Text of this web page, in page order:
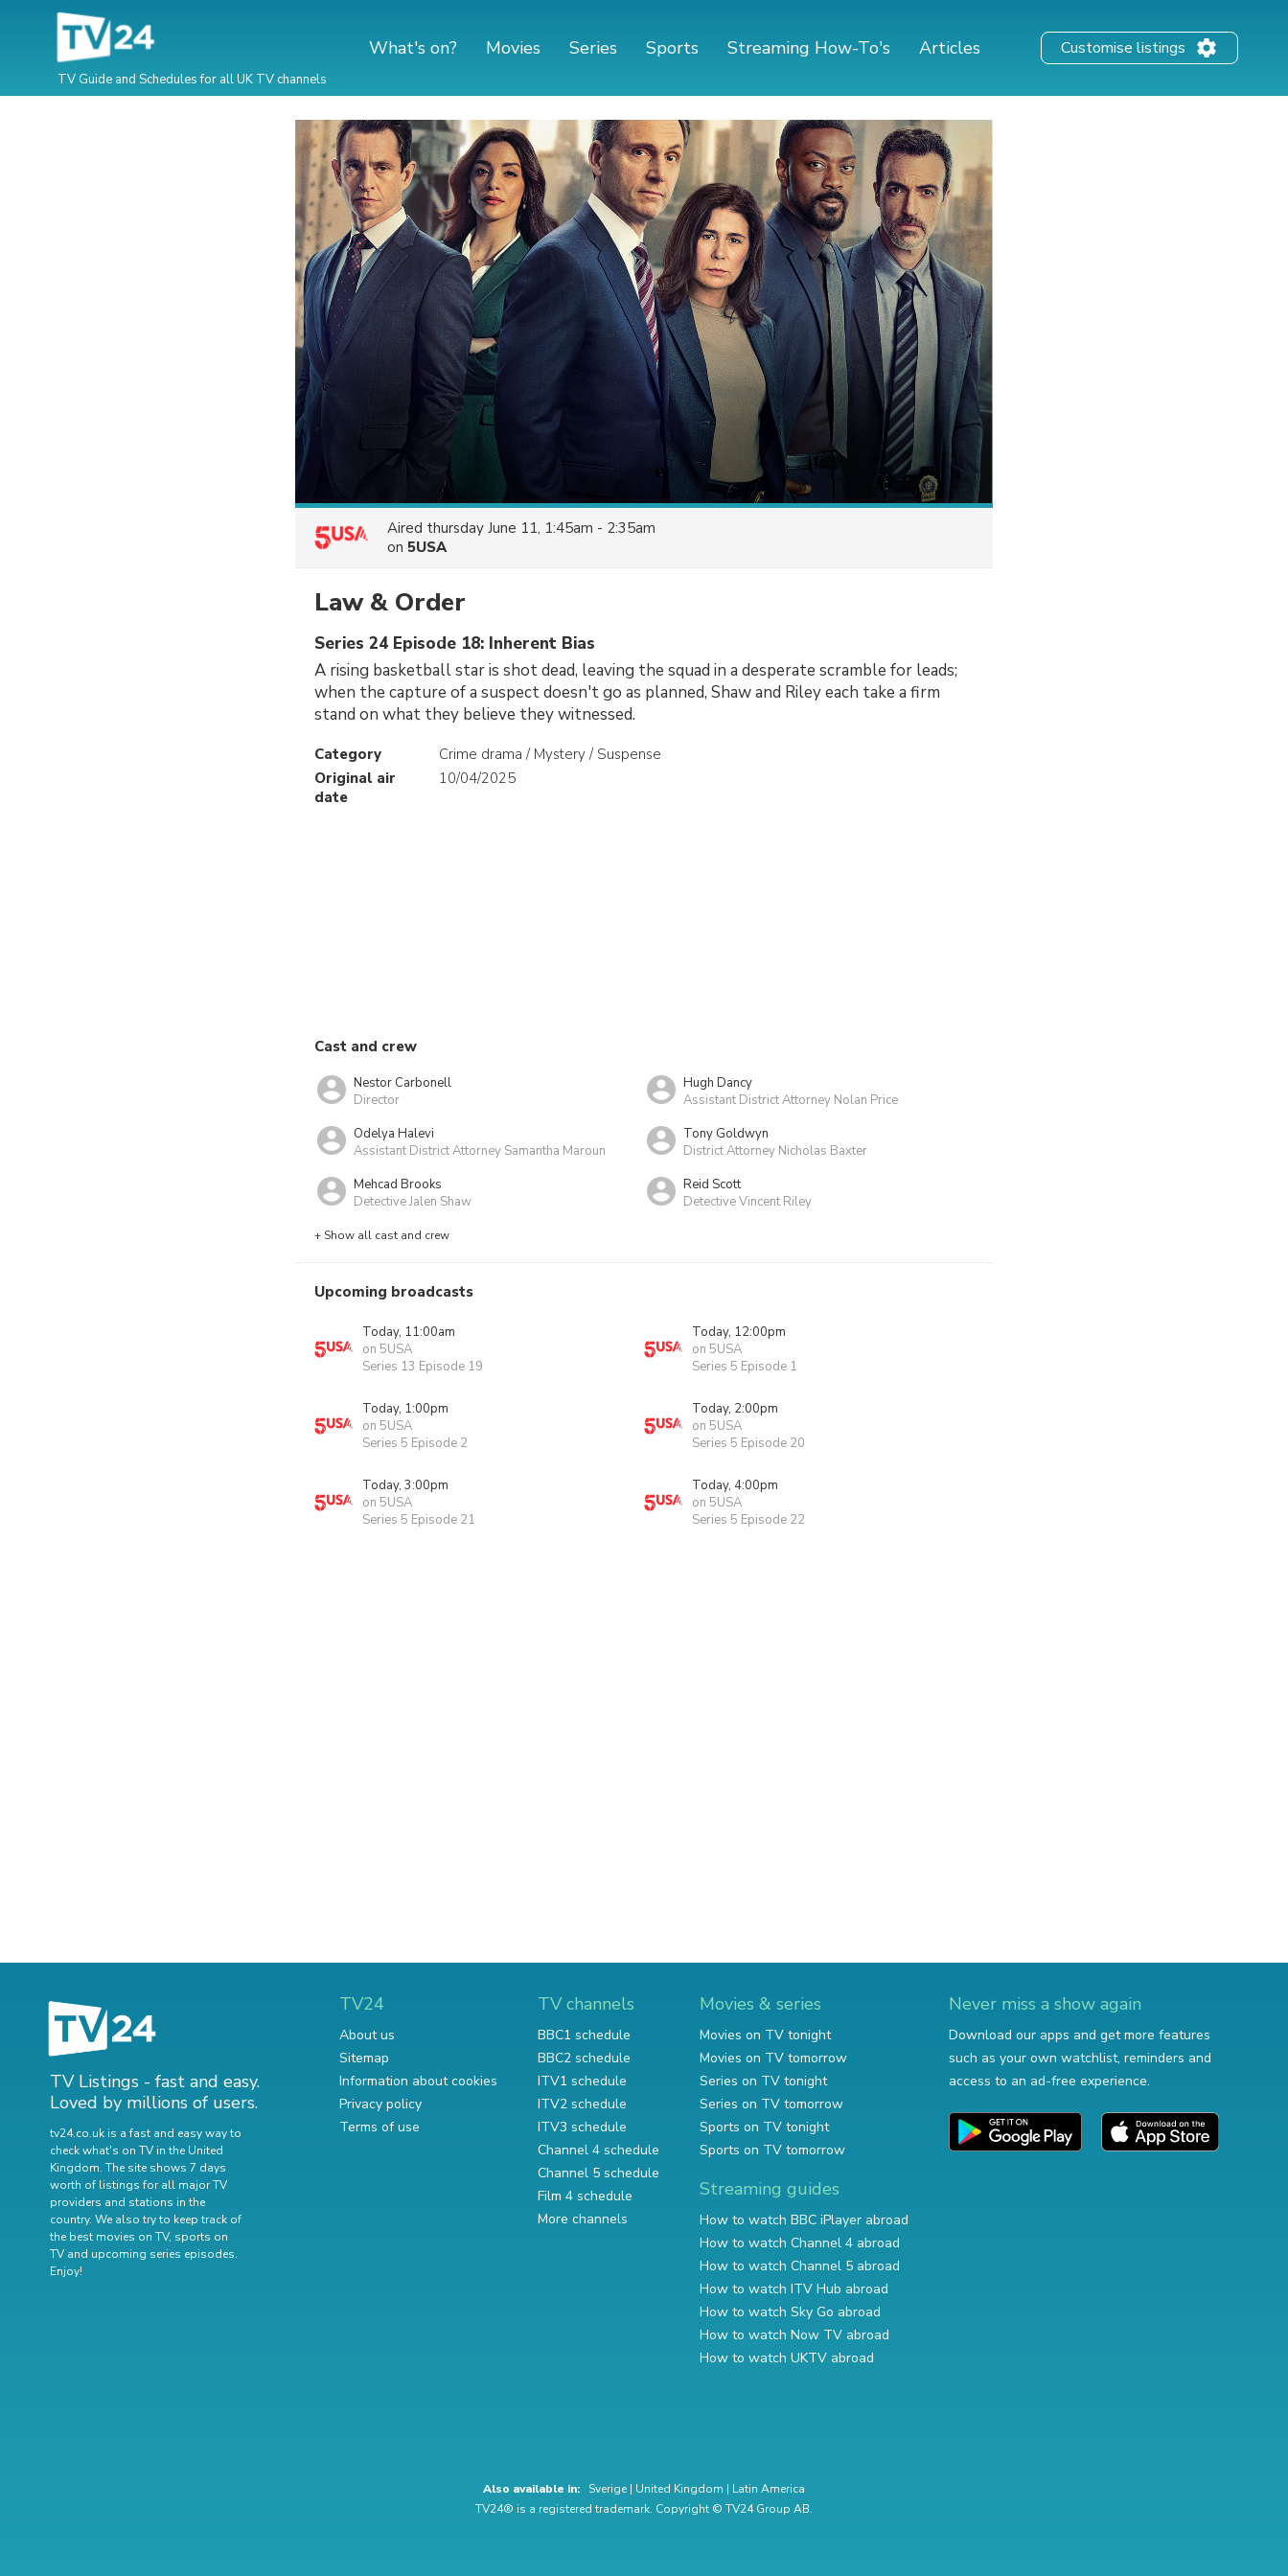
TV Guide and Schedules for all UK TV channels
What's on? Movies Series Sports Streaming How-To's Articles Customise listings
Aired thursday June 11, 1:45am - 2:35am
on 5USA
Law & Order
Series 24 Episode 18: Inherent Bias
A rising basketball star is shot dead, leaving the squad in a desperate scramble for leads;
when the capture of a suspect doesn't go as planned, Shaw and Riley each take a firm
stand on what they believe they witnessed.
Category
Crime drama / Mystery / Suspense
Original air
date
10/04/2025
Cast and crew
Nestor Carbonell
Director
Hugh Dancy
Assistant District Attorney Nolan Price
Odelya Halevi
Assistant District Attorney Samantha Maroun
Tony Goldwyn
District Attorney Nicholas Baxter
Mehcad Brooks
Detective Jalen Shaw
Reid Scott
Detective Vincent Riley
+ Show all cast and crew
Upcoming broadcasts
Today, 11:00am
on 5USA
Series 13 Episode 19
Today, 12:00pm
on 5USA
Series 5 Episode 1
Today, 1:00pm
on 5USA
Series 5 Episode 2
Today, 2:00pm
on 5USA
Series 5 Episode 20
Today, 3:00pm
on 5USA
Series 5 Episode 21
Today, 4:00pm
on 5USA
Series 5 Episode 22
TV Listings - fast and easy.
Loved by millions of users.
tv24.co.uk is a fast and easy way to
check what's on TV in the United
Kingdom. The site shows 7 days
worth of listings for all major TV
providers and stations in the
country. We also try to keep track of
the best movies on TV, sports on
TV and upcoming series episodes.
Enjoy!
TV24
About us
Sitemap
Information about cookies
Privacy policy
Terms of use
TV channels
BBC1 schedule
BBC2 schedule
ITV1 schedule
ITV2 schedule
ITV3 schedule
Channel 4 schedule
Channel 5 schedule
Film 4 schedule
More channels
Movies & series
Movies on TV tonight
Movies on TV tomorrow
Series on TV tonight
Series on TV tomorrow
Sports on TV tonight
Sports on TV tomorrow
Streaming guides
How to watch BBC iPlayer abroad
How to watch Channel 4 abroad
How to watch Channel 5 abroad
How to watch ITV Hub abroad
How to watch Sky Go abroad
How to watch Now TV abroad
How to watch UKTV abroad
Never miss a show again
Download our apps and get more features
such as your own watchlist, reminders and
access to an ad-free experience.
Also available in: Sverige | United Kingdom | Latin America
TV24® is a registered trademark. Copyright © TV24 Group AB.